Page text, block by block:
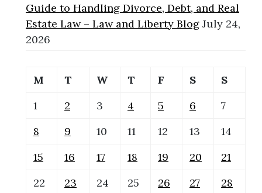
Guide to Handling Divorce, Debt, and Real
Estate Law – Law and Liberty Blog July 24,
2026
M T W T F S
S
1
2 3 4 5 6
7
8
9 10 11 12 13
14
15
16 17 18 19 20
21
22
23 24 25 26 27
28